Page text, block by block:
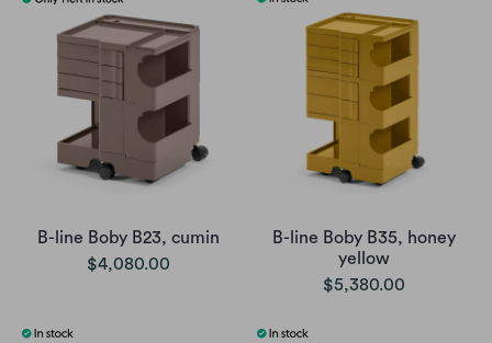
B-line Boby B23, cumin
$4,080.00
B-line Boby B35, honey
yellow
$5,380.00